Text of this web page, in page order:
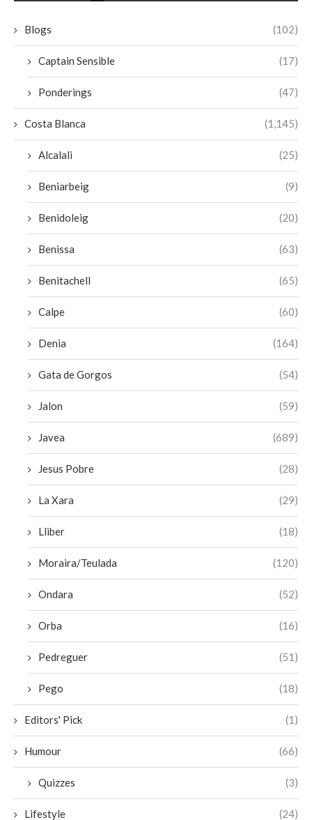
Blogs (102)
Captain Sensible (17)
Ponderings (47)
Costa Blanca (1,145)
Alcalali (25)
Beniarbeig (9)
Benidoleig (20)
Benissa (63)
Benitachell (65)
Calpe (60)
Denia (164)
Gata de Gorgos (54)
Jalon (59)
Javea (689)
Jesus Pobre (28)
La Xara (29)
Lliber (18)
Moraira/Teulada (120)
Ondara (52)
Orba (16)
Pedreguer (51)
Pego (18)
Editors' Pick (1)
Humour (66)
Quizzes (3)
Lifestyle (24)